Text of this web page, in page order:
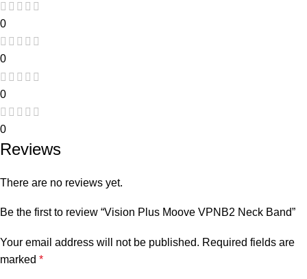
0
0
0
0
Reviews
There are no reviews yet.
Be the first to review “Vision Plus Moove VPNB2 Neck Band”
Your email address will not be published. Required fields are
marked *